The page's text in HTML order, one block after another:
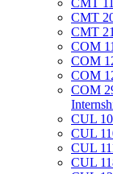
CMT
CMT
COM
COM
COM
COM
CUL
CUL
CUL
CUL